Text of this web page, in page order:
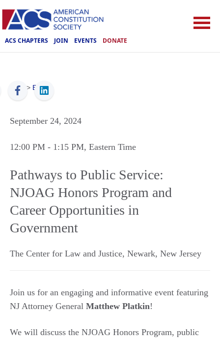
ACS CHAPTERS JOIN EVENTS DONATE
ACS > Events
September 24, 2024
12:00 PM - 1:15 PM, Eastern Time
Pathways to Public Service:
NJOAG Honors Program and
Career Opportunities in
Government
The Center for Law and Justice, Newark, New Jersey
Join us for an engaging and informative event featuring
NJ Attorney General Matthew Platkin!
We will discuss the NJOAG Honors Program, public